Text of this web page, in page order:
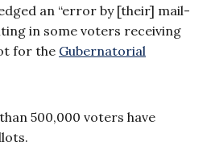
an “error by [their] mail-
in some voters receiving
for the Gubernatorial
500,000 voters have